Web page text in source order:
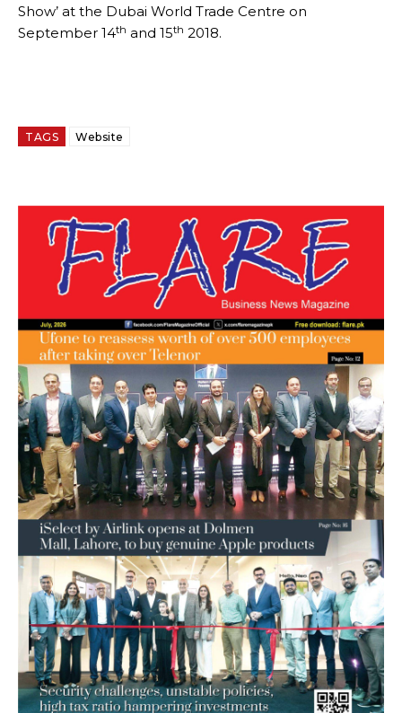
Show’ at the Dubai World Trade Centre on
September 14th and 15th 2018.
TAGS Website